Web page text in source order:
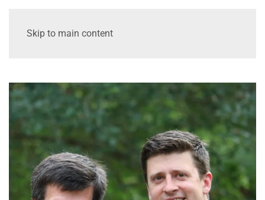
Skip to main content